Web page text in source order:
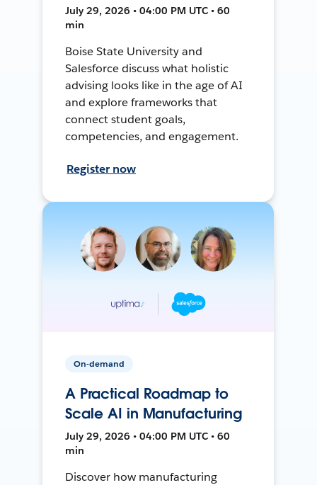
July 29, 2026 • 04:00 PM UTC • 60
min
Boise State University and
Salesforce discuss what holistic
advising looks like in the age of AI
and explore frameworks that
connect student goals,
competencies, and engagement.
Register now
On-demand
A Practical Roadmap to
Scale AI in Manufacturing
July 29, 2026 • 04:00 PM UTC • 60
min
Discover how manufacturing